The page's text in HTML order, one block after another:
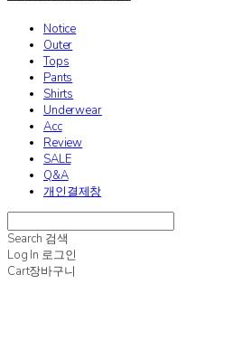
Notice
Outer
Tops
Pants
Shirts
Underwear
Acc
Review
SALE
Q&A
개인결제창
Search 검색
Log In 로그인
Cart장바구니